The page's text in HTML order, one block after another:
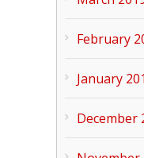
February
January
December